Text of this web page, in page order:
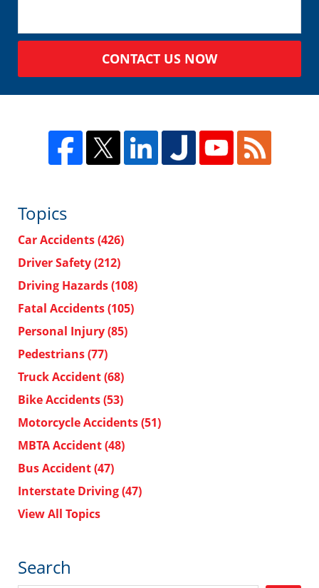
CONTACT US NOW
Topics
Car Accidents(426)
Driver Safety(212)
Driving Hazards(108)
Fatal Accidents(105)
Personal Injury(85)
Pedestrians(77)
Truck Accident(68)
Bike Accidents(53)
Motorcycle Accidents(51)
MBTA Accident(48)
Bus Accident(47)
Interstate Driving(47)
View All Topics
Search